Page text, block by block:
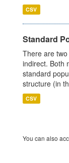
CSV
Standard
There are
indirect. Both
standard
structure (in
CSV
You can also